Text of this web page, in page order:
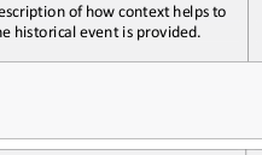
of how context helps to
historical event is provided.